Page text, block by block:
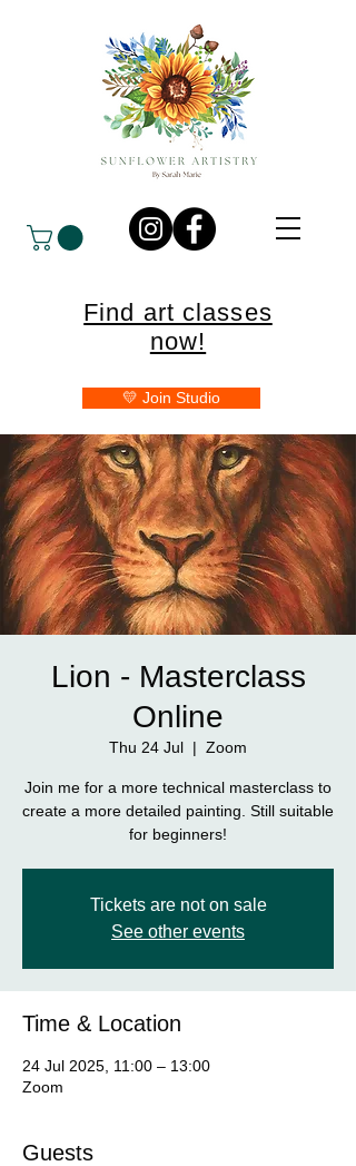
Find art classes
now!
💛 Join Studio
Lion - Masterclass
Online
Thu 24 Jul
  |
Zoom
Join me for a more technical masterclass to
create a more detailed painting. Still suitable
for beginners!
Tickets are not on sale
See other events
Time & Location
24 Jul 2025, 11:00 – 13:00
Zoom
Guests